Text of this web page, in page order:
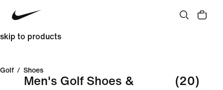
skip to products
Golf / Shoes
Men's Golf Shoes &
(20)